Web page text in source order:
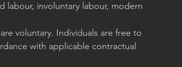
labour, involuntary labour, modern
voluntary. Individuals are free to
with applicable contractual